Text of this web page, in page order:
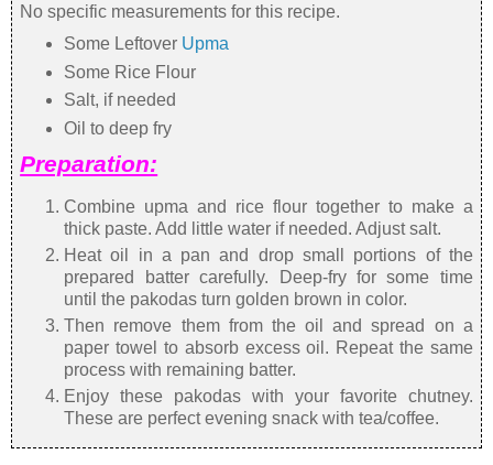
No specific measurements for this recipe.
Some Leftover Upma
Some Rice Flour
Salt, if needed
Oil to deep fry
Preparation:
Combine upma and rice flour together to make a
thick paste. Add little water if needed. Adjust salt.
Heat oil in a pan and drop small portions of the
prepared batter carefully. Deep-fry for some time
until the pakodas turn golden brown in color.
Then remove them from the oil and spread on a
paper towel to absorb excess oil. Repeat the same
process with remaining batter.
Enjoy these pakodas with your favorite chutney.
These are perfect evening snack with tea/coffee.